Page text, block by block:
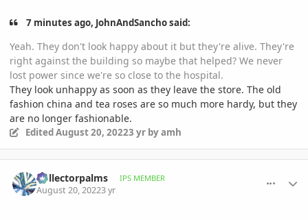
7 minutes ago, JohnAndSancho said:
Yeah. They don't look happy about it but they're alive. They're
right against the building so maybe that helped? We never
lost power since we're so close to the hospital.
They look unhappy as soon as they leave the store. The old
fashion china and tea roses are so much more hardy, but they
are no longer fashionable.
EditedAugust 20, 20223 yrby amh
Collectorpalms IPS MEMBER
August 20, 20223 yr